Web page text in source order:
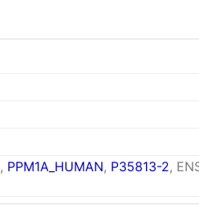
, PPM1A_HUMAN, P35813-2,